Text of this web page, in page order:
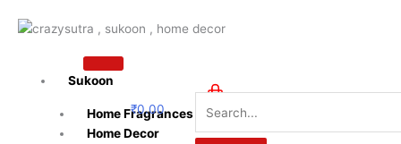
Sukoon
Home Fragrances
Home Decor
₹0.00